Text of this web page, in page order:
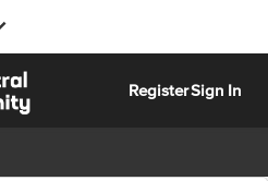
RegisterSign In